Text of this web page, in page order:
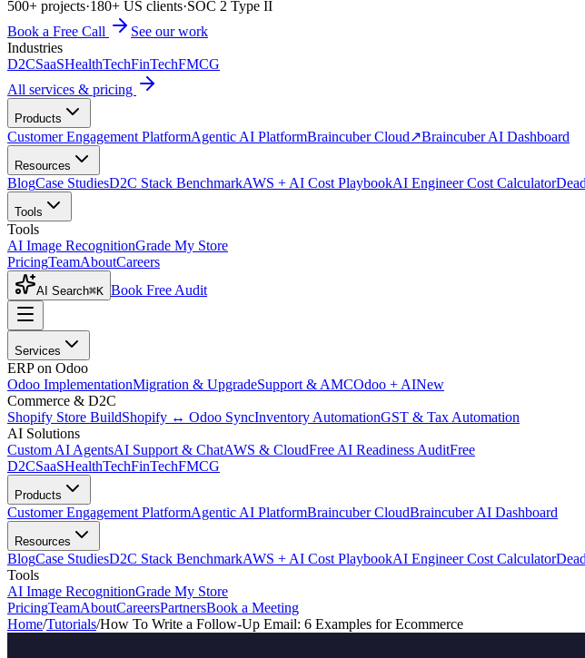
500+ projects·180+ US clients·SOC 2 Type II
Book a Free Call
See our work
Industries
D2CSaaSHealthTechFinTechFMCG
All services & pricing
Products
Customer Engagement PlatformAgentic AI PlatformBraincuber Cloud↗Braincuber AI Dashboard
Resources
BlogCase StudiesD2C Stack BenchmarkAWS + AI Cost PlaybookAI Engineer Cost Calculator
Tools
Tools
AI Image RecognitionGrade My Store
PricingTeamAboutCareers
AI Search⌘K Book Free Audit
Services
ERP on Odoo
Odoo ImplementationMigration & UpgradeSupport & AMCOdoo + AINew
Commerce & D2C
Shopify Store BuildShopify ↔ Odoo SyncInventory AutomationGST & Tax Automation
AI Solutions
Custom AI AgentsAI Support & ChatAWS & CloudFree AI Readiness AuditFree
D2CSaaSHealthTechFinTechFMCG
Products
Customer Engagement PlatformAgentic AI PlatformBraincuber CloudBraincuber AI Dashboard
Resources
BlogCase StudiesD2C Stack BenchmarkAWS + AI Cost PlaybookAI Engineer Cost Calculator
Tools
AI Image RecognitionGrade My Store
PricingTeamAboutCareersPartnersBook a Meeting
Home/Tutorials/How To Write a Follow-Up Email: 6 Examples for Ecommerce